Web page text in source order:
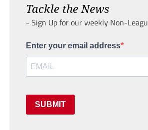
Tackle the News
- Sign Up for our weekly Non-
Enter your email address
SUBMIT